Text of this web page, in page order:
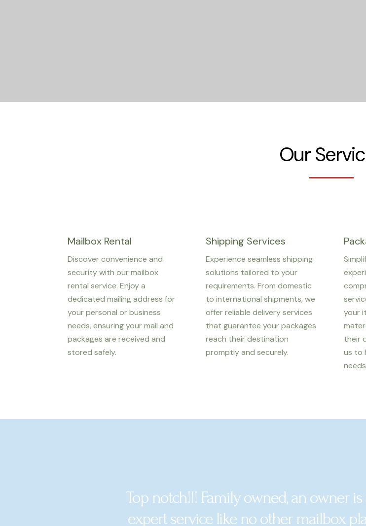
Our
Mailbox Rental
Discover convenience and
security with our mailbox
rental service. Enjoy a
dedicated mailing address for
your personal or business
needs, ensuring your mail and
packages are received and
stored safely.
Shipping Services
Experience seamless shipping
solutions tailored to your
requirements. From domestic
to international shipments, we
offer reliable delivery services
that guarantee your packages
reach their destination
promptly and securely.
your
their
us to
Top notch!!! Family owned, an owner
expert service like no other mailbox